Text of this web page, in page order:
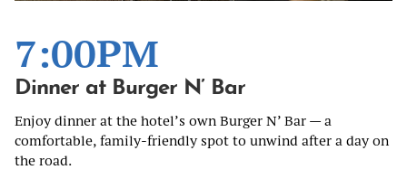
7:00PM
Dinner at Burger N’ Bar
Enjoy dinner at the hotel’s own Burger N’ Bar — a
comfortable, family-friendly spot to unwind after a day on
the road.